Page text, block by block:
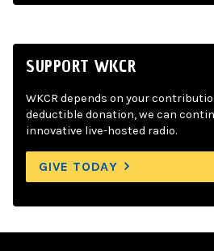
SUPPORT WKCR
WKCR depends on your
deductible donation, we can
innovative live-hosted radio.
GIVE TODAY